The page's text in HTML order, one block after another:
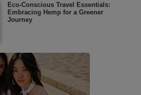
Eco-Conscious Travel Essentials:
Embracing Hemp for a Greener
Journey